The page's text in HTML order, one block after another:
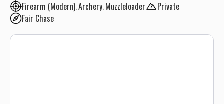
Firearm (Modern) Archery Muzzleloader
Private
Fair Chase